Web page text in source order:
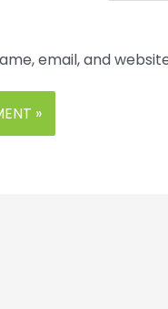
email, and